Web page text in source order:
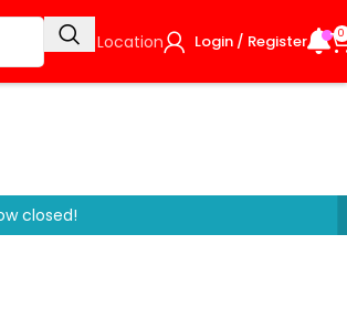
Select Location Login / Register 0
closed!